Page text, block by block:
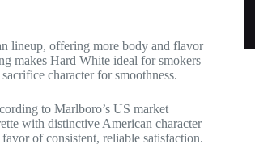
lineup, offering more body and flavor
makes Hard White ideal for smokers
character for smoothness.
to Marlboro’s US market
with distinctive American character
of consistent, reliable satisfaction.